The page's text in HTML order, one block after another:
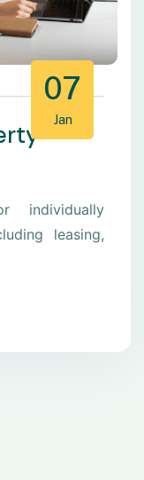
07
Jan
individually
leasing,